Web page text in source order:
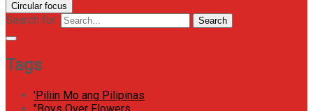
Circular focus
Search for: Search
Tags
'Piliin Mo ang Pilipinas